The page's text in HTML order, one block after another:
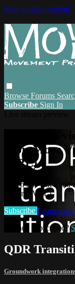
Skip to main content
Browse Forums
Subscribe Sign In
Watch this
MoreMore
(VRL)
Watch this video
Library (VRL)
Subscribe Learn more
Already subscribed?
QDR
Groundwork